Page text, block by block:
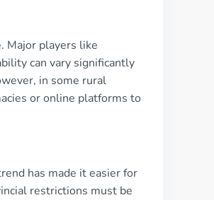
Major players like
can vary significantly
in some rural
or online platforms to
has made it easier for
restrictions must be